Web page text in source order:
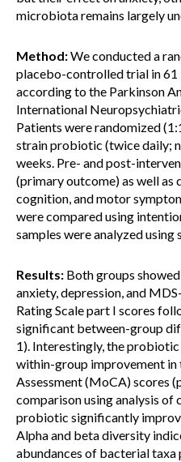
microbiota remains largely
Method:We conducted a
placebo-controlled trial in
according to the Parkinson
International
Patients were randomized
strain probiotic (twice daily;
weeks. Pre- and post-
(primary outcome) as well as
cognition, and motor
were compared using
samples were analyzed using
Results: Both groups
anxiety, depression, and
Rating Scale part I scores
significant between-group
1). Interestingly, the
within-group improvement
Assessment (MoCA) scores
comparison using analysis of
probiotic significantly
Alpha and beta diversity
abundances of bacterial